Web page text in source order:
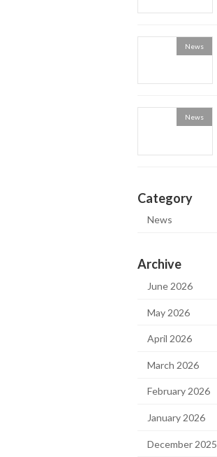
News
News
Category
News
Archive
June 2026
May 2026
April 2026
March 2026
February 2026
January 2026
December 2025